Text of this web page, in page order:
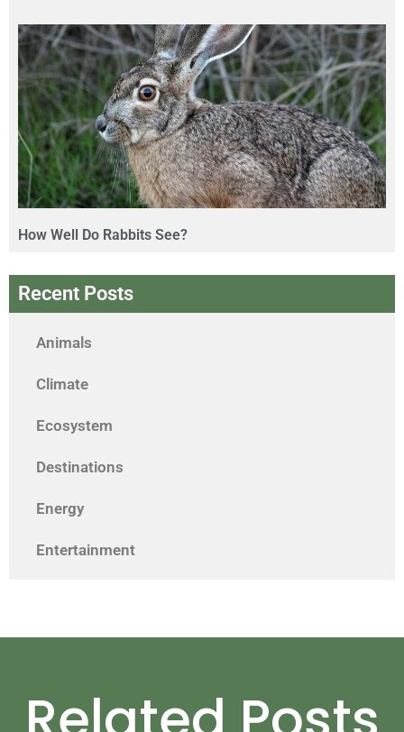
How Well Do Rabbits See?
Recent Posts
Animals
Climate
Ecosystem
Destinations
Energy
Entertainment